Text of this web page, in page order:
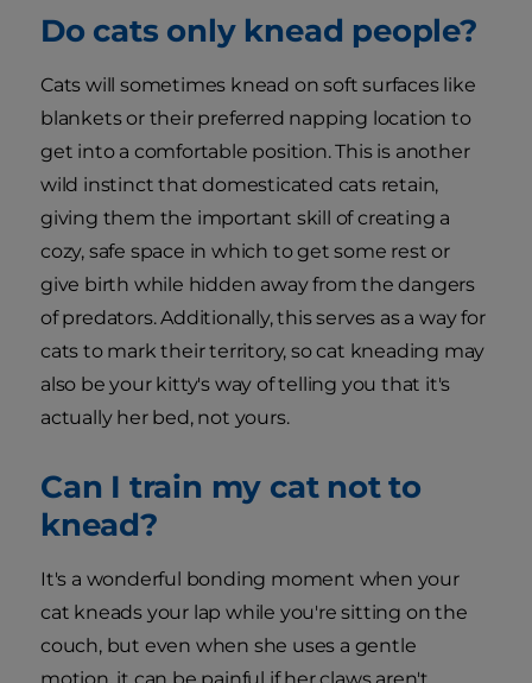
Do cats only knead people?
Cats will sometimes knead on soft surfaces like
blankets or their preferred napping location to
get into a comfortable position. This is another
wild instinct that domesticated cats retain,
giving them the important skill of creating a
cozy, safe space in which to get some rest or
give birth while hidden away from the dangers
of predators. Additionally, this serves as a way for
cats to mark their territory, so cat kneading may
also be your kitty's way of telling you that it's
actually her bed, not yours.
Can I train my cat not to
knead?
It's a wonderful bonding moment when your
cat kneads your lap while you're sitting on the
couch, but even when she uses a gentle